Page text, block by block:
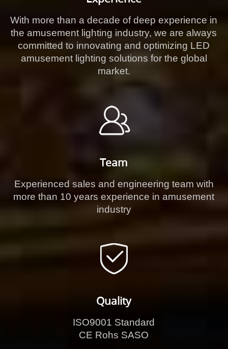
With more than a decade of deep experience in
the amusement lighting industry, we are always
committed to innovating and optimizing LED
amusement lighting solutions for the global
market.
Team
Experienced sales and engineering team with
more than 10 years experience in amusement
industry
Quality
ISO9001 Standard
CE Rohs SASO